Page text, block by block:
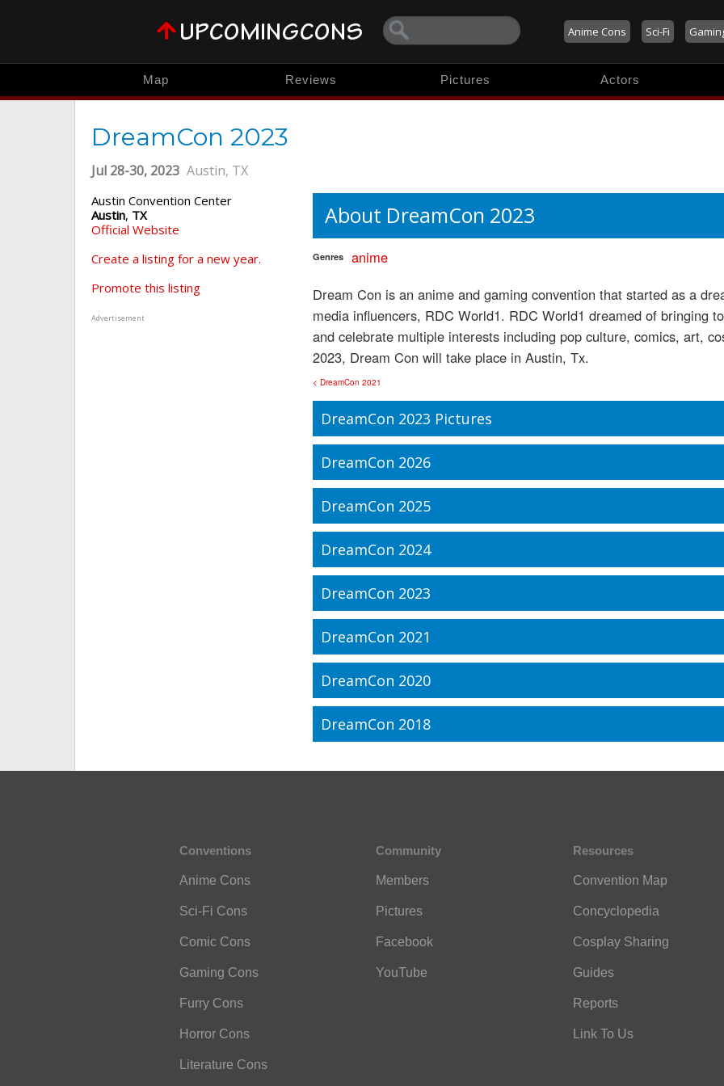
Anime Cons Sci-Fi
Map Reviews Pictures Actors
DreamCon 2023
Jul 28-30, 2023 Austin, TX
Austin Convention Center
Austin, TX
Official Website
Create a listing for a new year.
Promote this listing
Advertisement
About DreamCon 2023
Genres
anime
Dream Con is an anime and gaming convention that started as a
media influencers, RDC World1. RDC World1 dreamed of bringing
and celebrate multiple interests including pop culture, comics, art,
2023, Dream Con will take place in Austin, Tx.
< DreamCon 2021
DreamCon 2023 Pictures
DreamCon 2026
DreamCon 2025
DreamCon 2024
DreamCon 2023
DreamCon 2021
DreamCon 2020
DreamCon 2018
Conventions
Anime Cons
Sci-Fi Cons
Comic Cons
Gaming Cons
Furry Cons
Horror Cons
Literature Cons
Community
Members
Pictures
Facebook
YouTube
Resources
Convention Map
Concyclopedia
Cosplay Sharing
Guides
Reports
Link To Us